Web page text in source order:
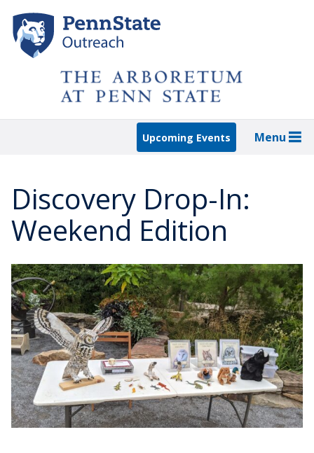
main
content
Upcoming Events Menu
Discovery Drop-In:
Weekend Edition